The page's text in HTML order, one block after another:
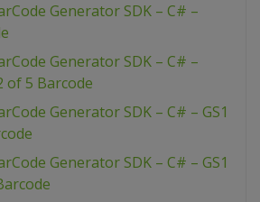
Generator SDK – C# –
Generator SDK – C# –
of 5 Barcode
Generator SDK – C# – GS1
Generator SDK – C# – GS1